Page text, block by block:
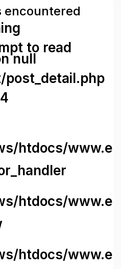
encountered
to read
null
post_detail.php
htdocs/
htdocs/
htdocs/